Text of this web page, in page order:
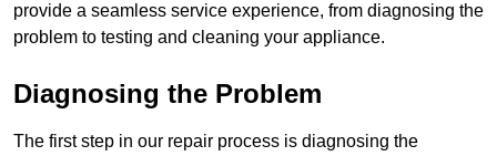
provide a seamless service experience, from diagnosing the
problem to testing and cleaning your appliance.
Diagnosing the Problem
The first step in our repair process is diagnosing the